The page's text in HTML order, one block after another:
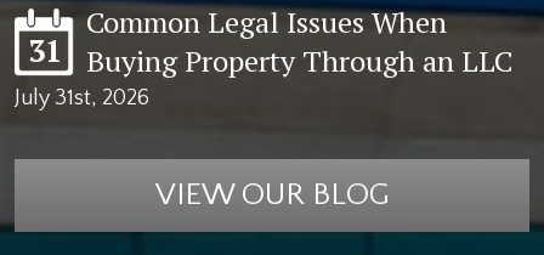
31
Common Legal Issues When
Buying Property Through an LLC
July 31st, 2026
VIEW OUR BLOG